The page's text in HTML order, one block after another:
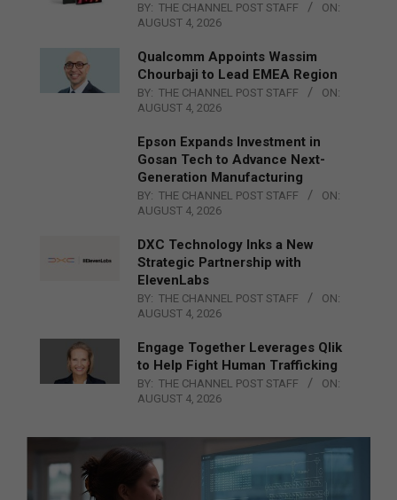
BY: THE CHANNEL POST STAFF
ON:
AUGUST 4, 2026
Qualcomm Appoints Wassim
Chourbaji to Lead EMEA Region
BY: THE CHANNEL POST STAFF
ON:
AUGUST 4, 2026
Epson Expands Investment in
Gosan Tech to Advance Next-
Generation Manufacturing
BY: THE CHANNEL POST STAFF
ON:
AUGUST 4, 2026
DXC Technology Inks a New
Strategic Partnership with
ElevenLabs
BY: THE CHANNEL POST STAFF
ON:
AUGUST 4, 2026
Engage Together Leverages Qlik
to Help Fight Human Trafficking
BY: THE CHANNEL POST STAFF
ON:
AUGUST 4, 2026